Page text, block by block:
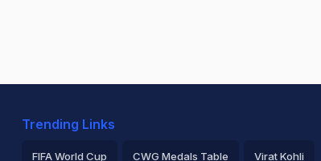
Trending Links
FIFA World Cup CWG Medals Table Virat Kohli